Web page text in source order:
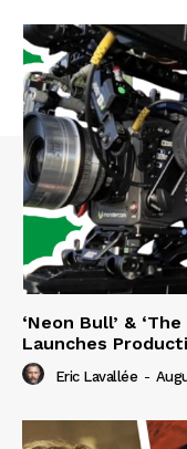
‘Neon Bull’ &
Launches
Eric Lavallée -